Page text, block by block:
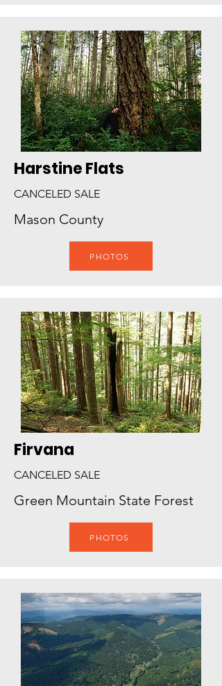
Harstine Flats
CANCELED SALE
Mason County
PHOTOS
Firvana
CANCELED SALE
Green Mountain State Forest
PHOTOS